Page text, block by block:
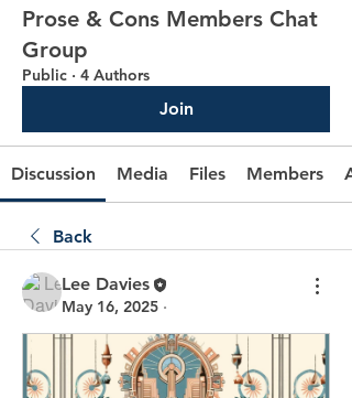
Prose & Cons Members Chat
Group
Public · 4 Authors
Join
Discussion Media Files Members
Back
Lee Davies
May 16, 2025 ·